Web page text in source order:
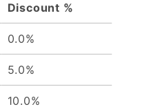
Discount %
0.0%
5.0%
10.0%